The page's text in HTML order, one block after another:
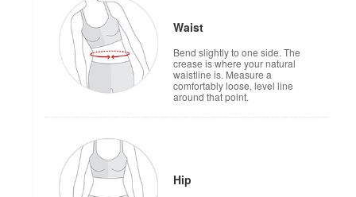
Waist
Bend slightly to one side. The
crease is where your natural
waistline is. Measure a
comfortably loose, level line
around that point.
Hip